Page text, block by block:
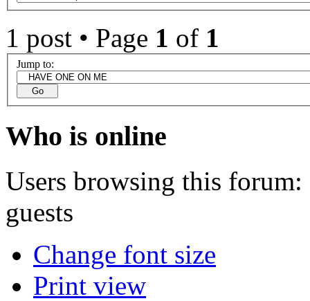
1 post • Page 1 of 1
Jump to:
Who is online
Users browsing this forum:
guests
Change font size
Print view